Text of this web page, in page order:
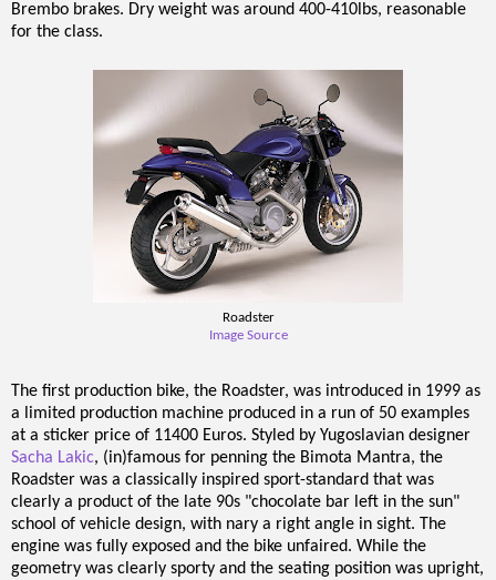
Brembo brakes. Dry weight was around 400-410lbs, reasonable
for the class.
Roadster
Image Source
The first production bike, the Roadster, was introduced in 1999 as
a limited production machine produced in a run of 50 examples
at a sticker price of 11400 Euros. Styled by Yugoslavian designer
Sacha Lakic, (in)famous for penning the Bimota Mantra, the
Roadster was a classically inspired sport-standard that was
clearly a product of the late 90s "chocolate bar left in the sun"
school of vehicle design, with nary a right angle in sight. The
engine was fully exposed and the bike unfaired. While the
geometry was clearly sporty and the seating position was upright,